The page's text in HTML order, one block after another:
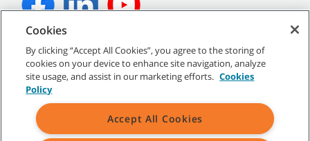
©2026Tennant Company. Alle rechten voorbehouden.
Verkoopvoorwaarden
Cookies
By clicking “Accept All Cookies”, you agree to the storing of
cookies on your device to enhance site navigation, analyze
site usage, and assist in our marketing efforts. Cookies
Policy
Accept All Cookies